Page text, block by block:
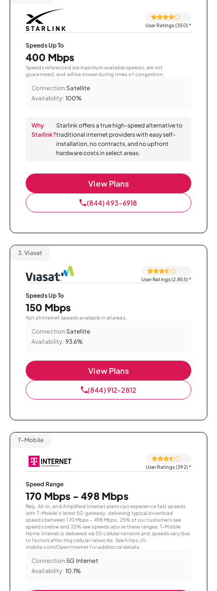
User Ratings (350)*
Speeds Up To
400 Mbps
Speeds referenced are maximum available speeds, are not
guaranteed, and will be slower during times of congestion.
Connection:Satellite
Availability: 100%
Why
Starlink?
Starlink offers a true high-speed alternative to
traditional internet providers with easy self-
installation, no contracts, and no upfront
hardware costs in select areas.
View Plans
(844) 493-6918
3. Viasat
User Ratings (2,855)*
Speeds Up To
150 Mbps
Not all internet speeds available in all areas.
Connection:Satellite
Availability: 93.6%
View Plans
(844) 912-2812
T-Mobile
User Ratings (392)*
Speed Range
170 Mbps - 498 Mbps
Rely, All-In, and Amplified Internet plans can experience fast speeds
with T-Mobile’s latest 5G gateway, delivering typical download
speeds between 170 Mbps – 498 Mbps. 25% of our customers see
speeds below and 25% see speeds above these ranges. T-Mobile
Home Internet is delivered via 5G cellular network and speeds vary due
to factors affecting cellular networks. See https://t-
mobile.com/OpenInternet for additional details.
Connection:5G Internet
Availability: 10.1%